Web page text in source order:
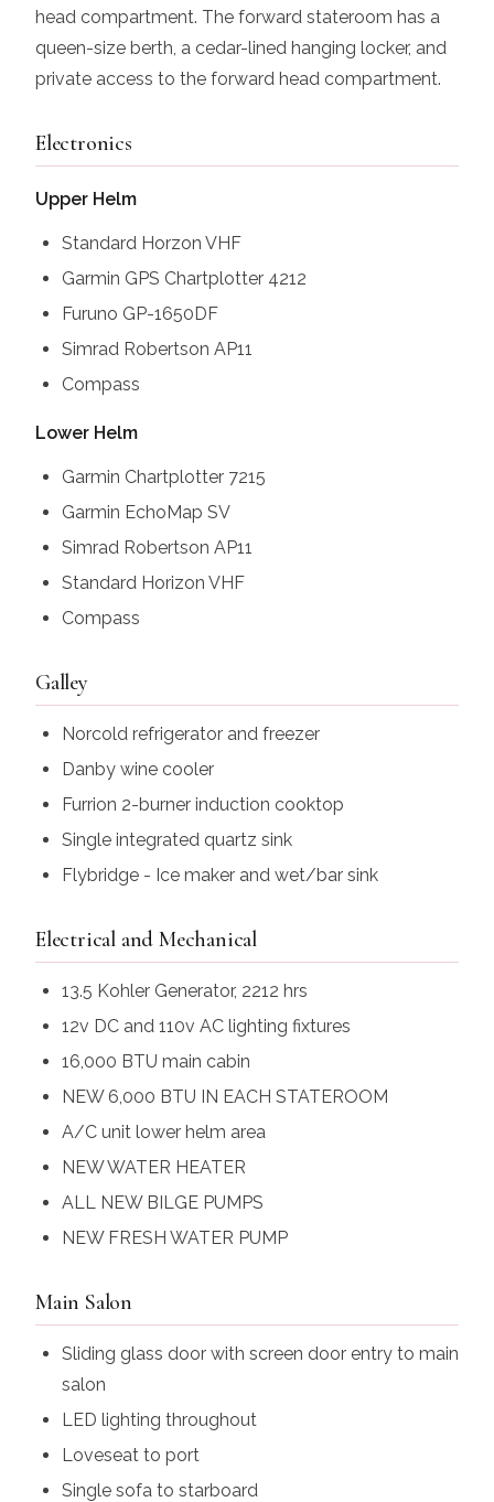
head compartment. The forward stateroom has a
queen-size berth, a cedar-lined hanging locker, and
private access to the forward head compartment.
Electronics
Upper Helm
Standard Horzon VHF
Garmin GPS Chartplotter 4212
Furuno GP-1650DF
Simrad Robertson AP11
Compass
Lower Helm
Garmin Chartplotter 7215
Garmin EchoMap SV
Simrad Robertson AP11
Standard Horizon VHF
Compass
Galley
Norcold refrigerator and freezer
Danby wine cooler
Furrion 2-burner induction cooktop
Single integrated quartz sink
Flybridge - Ice maker and wet/bar sink
Electrical and Mechanical
13.5 Kohler Generator, 2212 hrs
12v DC and 110v AC lighting fixtures
16,000 BTU main cabin
NEW 6,000 BTU IN EACH STATEROOM
A/C unit lower helm area
NEW WATER HEATER
ALL NEW BILGE PUMPS
NEW FRESH WATER PUMP
Main Salon
Sliding glass door with screen door entry to main
salon
LED lighting throughout
Loveseat to port
Single sofa to starboard